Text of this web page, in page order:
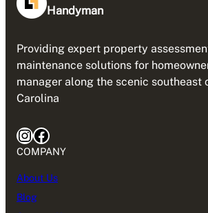
Handyman
Providing expert property
maintenance solutions for
manager along the scenic southeast
Carolina
InstagramFacebook
COMPANY
About Us
Blog